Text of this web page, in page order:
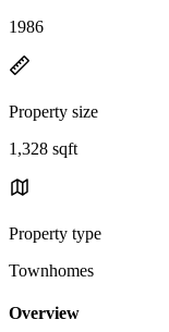
1986
Property size
1,328 sqft
Property type
Townhomes
Overview